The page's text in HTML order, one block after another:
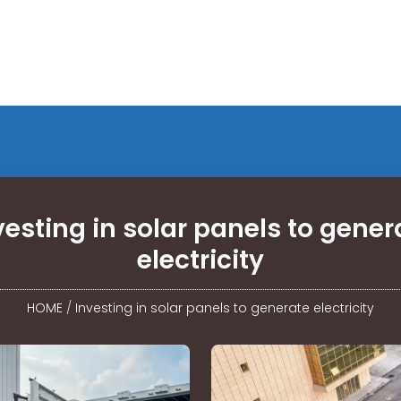
in solar panels to
electricity
HOME / Investing in solar panels to generate electricity